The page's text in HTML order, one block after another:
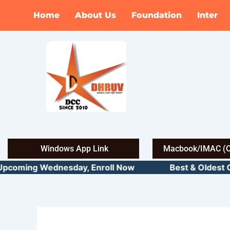
content
Home About Us Foundation Inter
Windows App Link Macbook/IMAC
Wednesday, Enroll Now Best &